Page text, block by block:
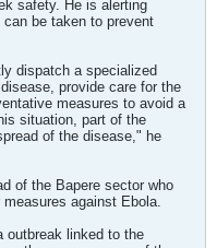
safety. He is alerting
be taken to prevent
dispatch a specialized
provide care for the
measures to avoid a
situation, part of the
of the disease," he
of the Bapere sector who
against Ebola.
outbreak linked to the